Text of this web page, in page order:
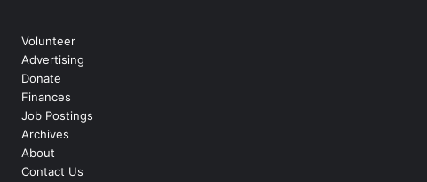
Volunteer
Advertising
Donate
Finances
Job Postings
Archives
About
Contact Us